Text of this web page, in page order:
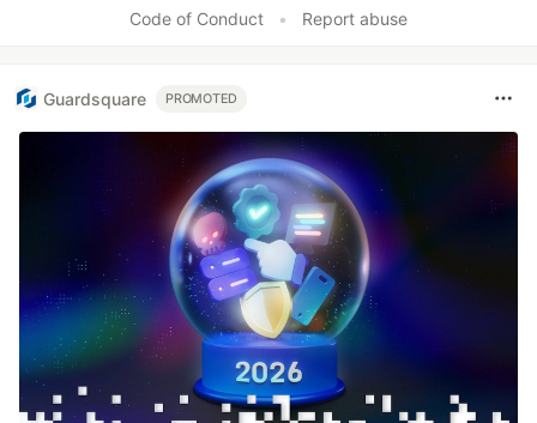
Code of Conduct • Report abuse
Guardsquare PROMOTED